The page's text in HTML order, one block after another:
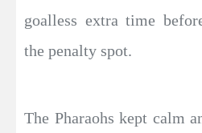
goalless extra time
the penalty spot.
The Pharaohs kept calm